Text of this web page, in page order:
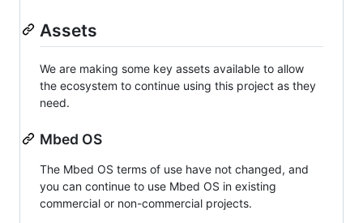
Assets
We are making some key assets available to allow
the ecosystem to continue using this project as they
need.
Mbed OS
The Mbed OS terms of use have not changed, and
you can continue to use Mbed OS in existing
commercial or non-commercial projects.